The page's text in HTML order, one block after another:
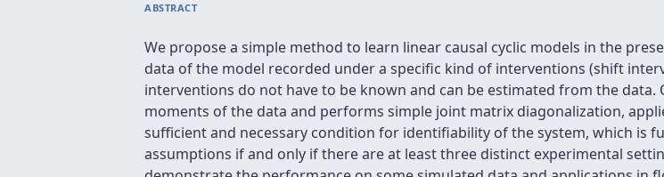
ABSTRACT
We propose a simple method to learn linear causal cyclic models in the
data of the model recorded under a specific kind of interventions (shift
interventions do not have to be known and can be estimated from the data.
moments of the data and performs simple joint matrix diagonalization,
sufficient and necessary condition for identifiability of the system, which is
assumptions if and only if there are at least three distinct experimental